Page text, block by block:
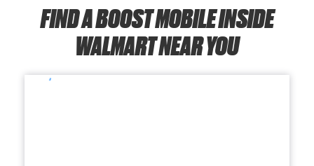
FIND A BOOST MOBILE INSIDE
WALMART NEAR YOU